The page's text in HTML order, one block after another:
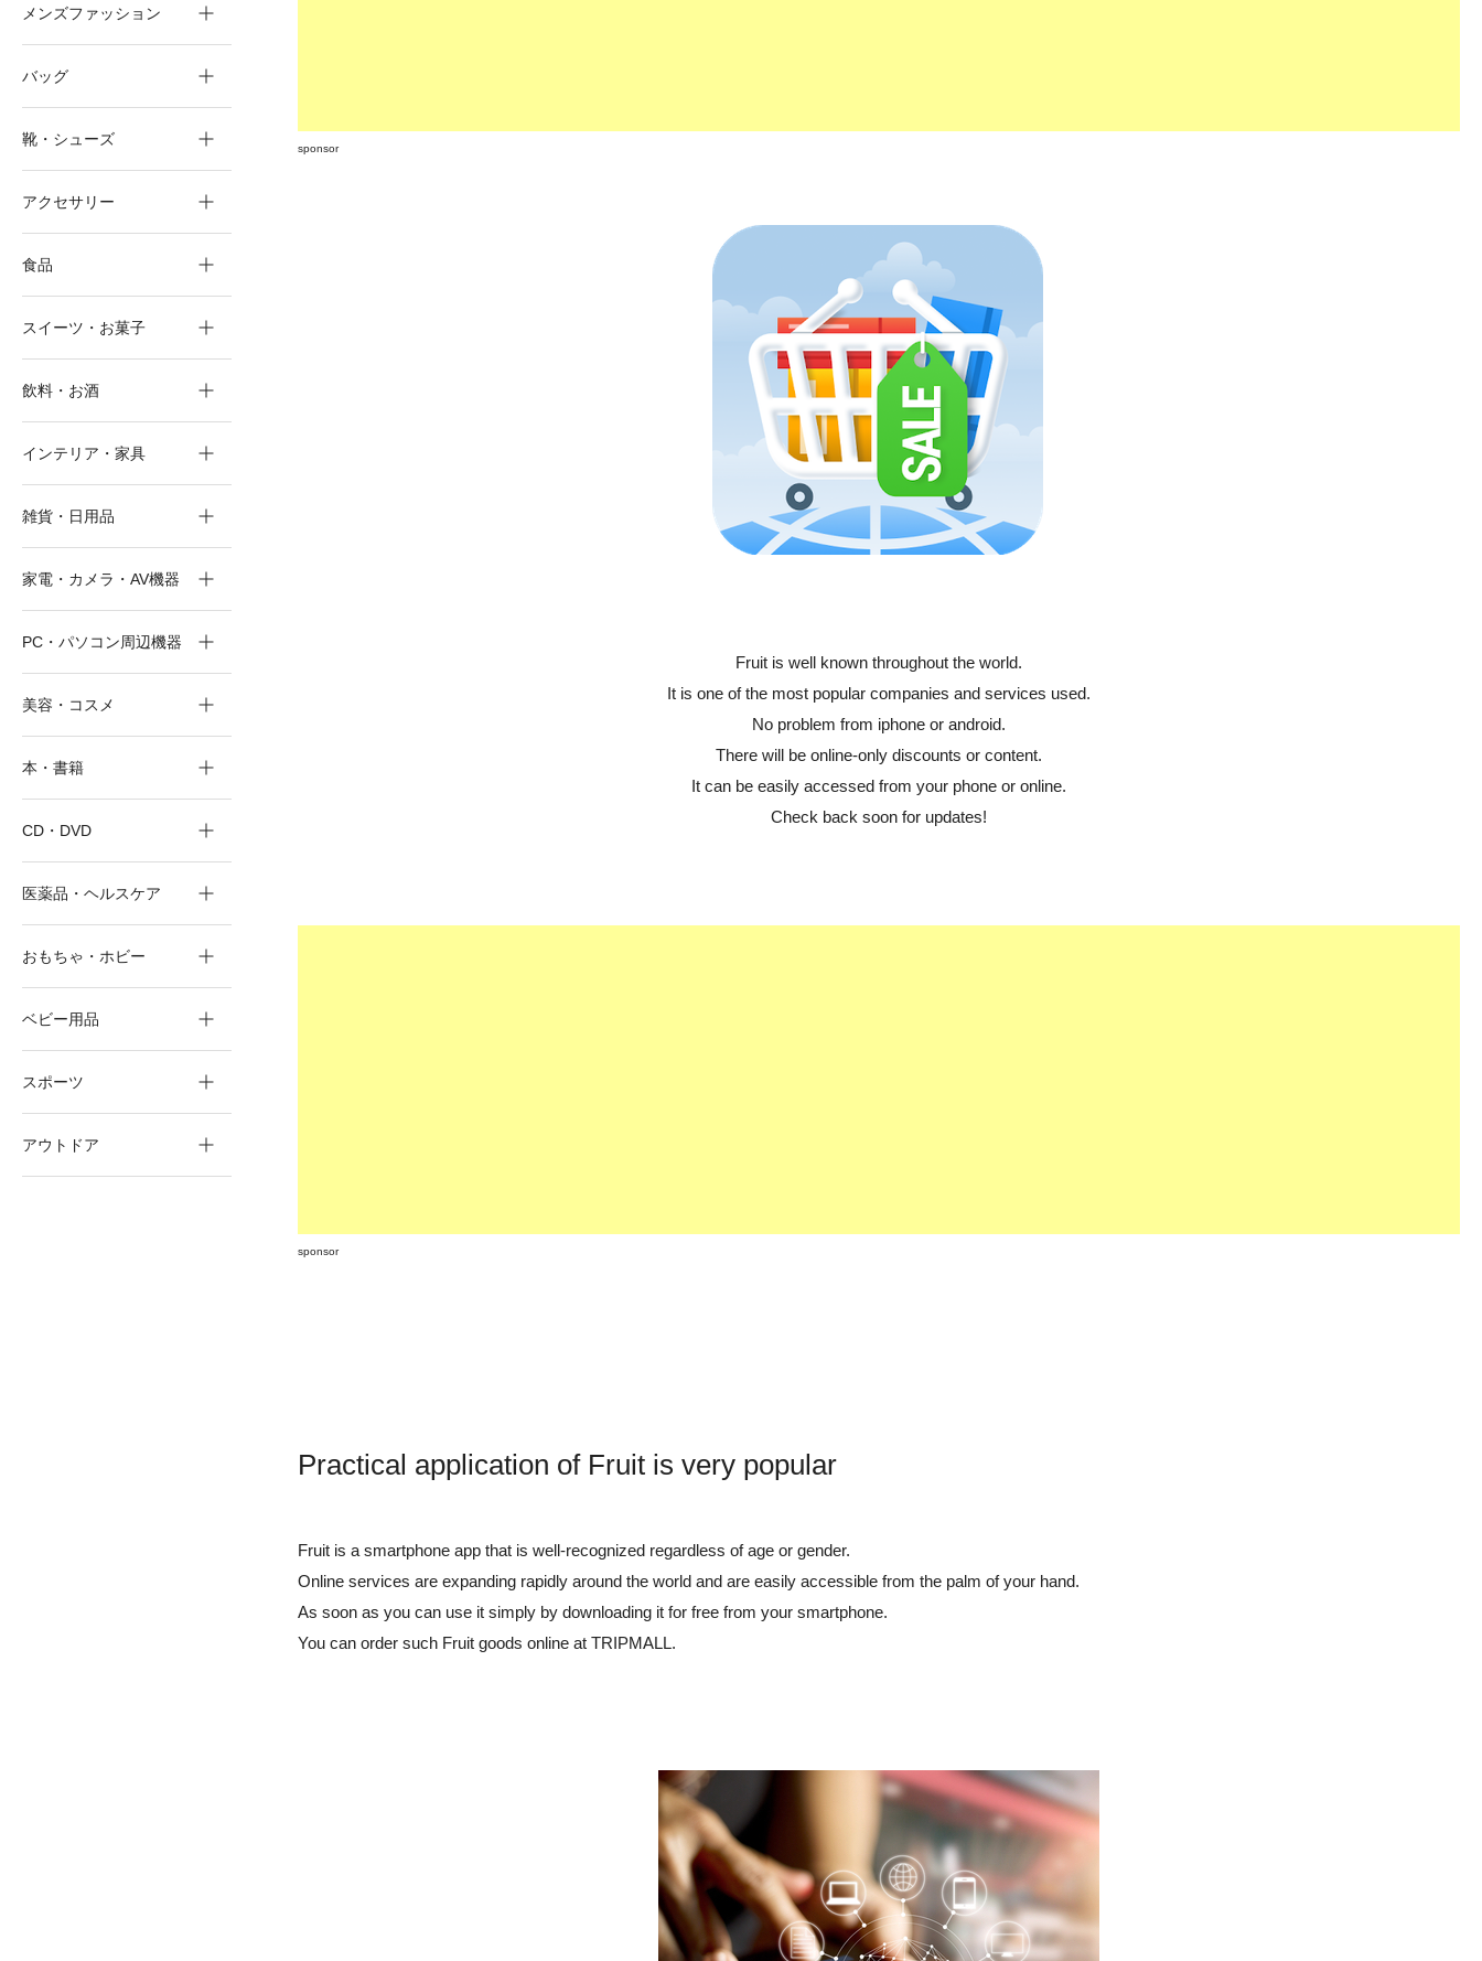
sponsor
Fruit is well known throughout the world.
It is one of the most popular companies and services used.
No problem from iphone or android.
There will be online-only discounts or content.
It can be easily accessed from your phone or online.
Check back soon for updates!
sponsor
Practical application of Fruit is very popular
Fruit is a smartphone app that is well-recognized regardless of age or gender.
Online services are expanding rapidly around the world and are easily accessible from the palm of your hand.
As soon as you can use it simply by downloading it for free from your smartphone.
You can order such Fruit goods online at TRIPMALL.
メンズファッション
バッグ
靴・シューズ
アクセサリー
食品
スイーツ・お菓子
飲料・お酒
インテリア・家具
雑貨・日用品
家電・カメラ・AV機器
PC・パソコン周辺機器
美容・コスメ
本・書籍
CD・DVD
医薬品・ヘルスケア
おもちゃ・ホビー
ベビー用品
スポーツ
アウトドア